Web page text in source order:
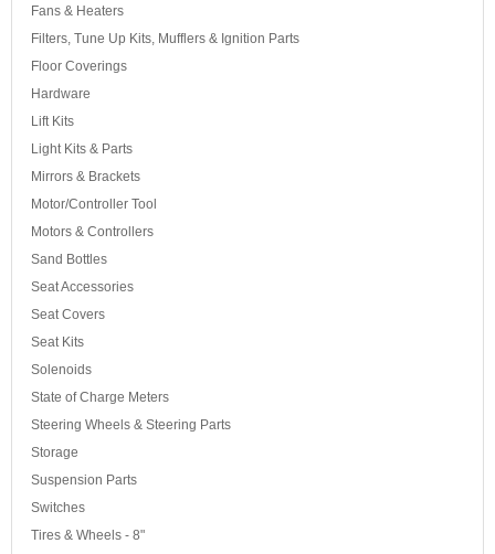
Fans & Heaters
Filters, Tune Up Kits, Mufflers & Ignition Parts
Floor Coverings
Hardware
Lift Kits
Light Kits & Parts
Mirrors & Brackets
Motor/Controller Tool
Motors & Controllers
Sand Bottles
Seat Accessories
Seat Covers
Seat Kits
Solenoids
State of Charge Meters
Steering Wheels & Steering Parts
Storage
Suspension Parts
Switches
Tires & Wheels - 8"